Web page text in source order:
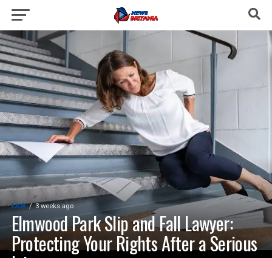
LAW 3 weeks ago
Elmwood Park Slip and Fall Lawyer:
Protecting Your Rights After a Serious